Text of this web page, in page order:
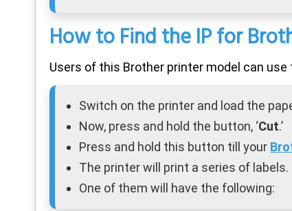
How to Find the IP for
Users of this Brother printer model can
Switch on the printer and load the
Now, press and hold the button, ‘Cut.’
Press and hold this button till your
The printer will print a series of labels.
One of them will have the following: